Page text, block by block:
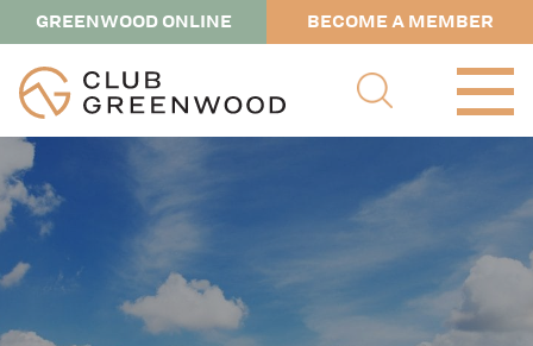
GREENWOOD ONLINE BECOME A MEMBER